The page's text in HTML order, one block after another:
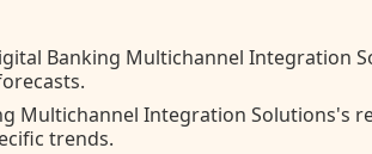
Banking Multichannel Integration
Multichannel Integration Solutions's
trends.